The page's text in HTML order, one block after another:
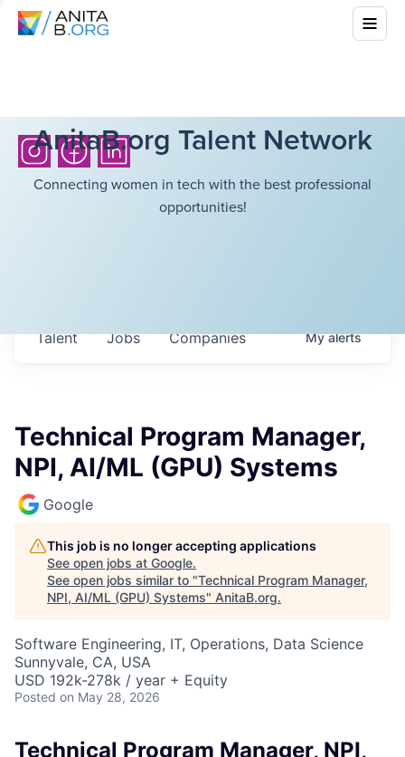
AnitaB.org Talent Network
Connecting women in tech with the best professional
opportunities!
Jobs Companies
Talent Myalerts
Technical Program Manager,
NPI, AI/ML (GPU) Systems
Google
This job is no longer accepting applications
See open jobs at Google.
See open jobs similar to "Technical Program Manager,
NPI, AI/ML (GPU) Systems" AnitaB.org.
Software Engineering, IT, Operations, Data Science
Sunnyvale, CA, USA
USD 192k-278k / year + Equity
Posted on May 28, 2026
Technical Program Manager, NPI,